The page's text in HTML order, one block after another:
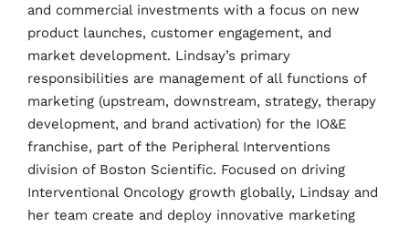
and commercial investments with a focus on new
product launches, customer engagement, and
market development. Lindsay’s primary
responsibilities are management of all functions of
marketing (upstream, downstream, strategy, therapy
development, and brand activation) for the IO&E
franchise, part of the Peripheral Interventions
division of Boston Scientific. Focused on driving
Interventional Oncology growth globally, Lindsay and
her team create and deploy innovative marketing
Home
Schedules